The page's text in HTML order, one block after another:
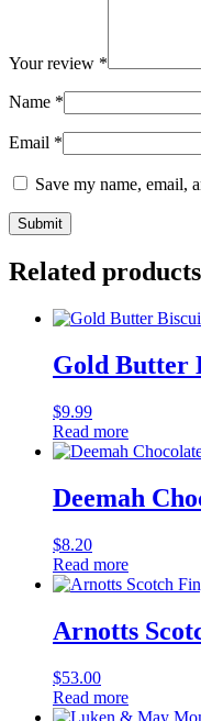
Your review *
Name *
Email *
Save my name, email,
Related products
Gold Butter
$9.99
Read more
Deemah
$8.20
Read more
Arnotts
$53.00
Read more